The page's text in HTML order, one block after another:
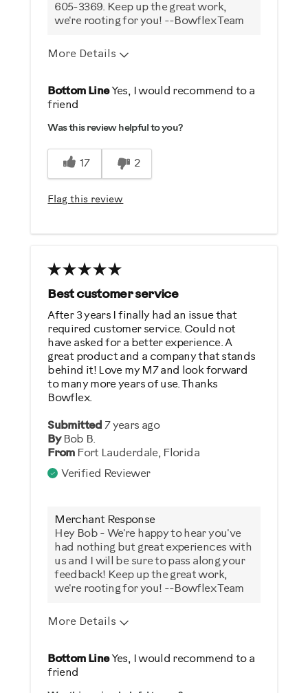
605-3369. Keep up the great work,
we're rooting for you! --Bowflex Team
More Details
Pros
Comfortable
Durable
Easy To Use
General Fitness
Low Impact Exercise
Was this a gift?
No
Describe Yourself
Casual/ Recreational
Bottom LineYes, I would recommend to a
friend
Was this review helpful to you?
17 2
Flag this review
Best customer service
Submitted7 years ago
By Bob B.
From Fort Lauderdale, Florida
Verified Reviewer
After 3 years I finally had an issue that
required customer service. Could not
have asked for a better experience. A
great product and a company that stands
behind it! Love my M7 and look forward
to many more years of use. Thanks
Bowflex.
Merchant Response
Hey Bob - We're happy to hear you've
had nothing but great experiences with
us and I will be sure to pass along your
feedback! Keep up the great work,
we're rooting for you! --Bowflex Team
More Details
Pros
Durable
Bottom LineYes, I would recommend to a
friend